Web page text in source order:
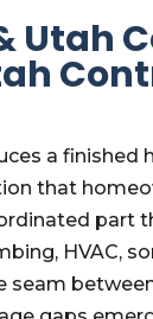
Utah
a finished
that
part
HVAC,
seam